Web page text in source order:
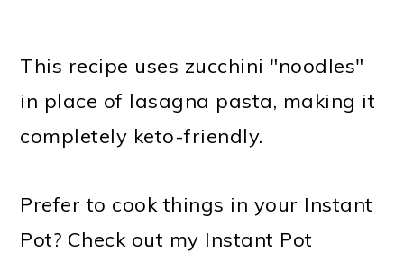
This recipe uses zucchini "noodles"
in place of lasagna pasta, making it
completely keto-friendly.
Prefer to cook things in your Instant
Pot? Check out my Instant Pot